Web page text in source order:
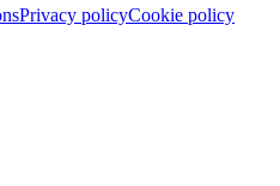
Privacy policyCookie policy